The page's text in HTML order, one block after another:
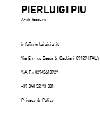
PIERLUIGI PIU
Architecture
+39 340 52 93 381
Via Enrico Besta 6, Cagliari 09129 ITALY
info@pierluigipiu.it
V.A.T.: 02943610929
Privacy & Policy